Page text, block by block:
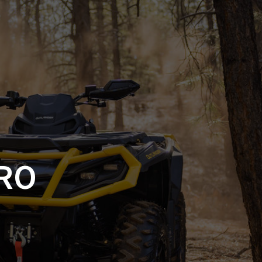
OEM PARTS CF MOTO
ON A HILL GARAGE CONTACT
0 ITEMS